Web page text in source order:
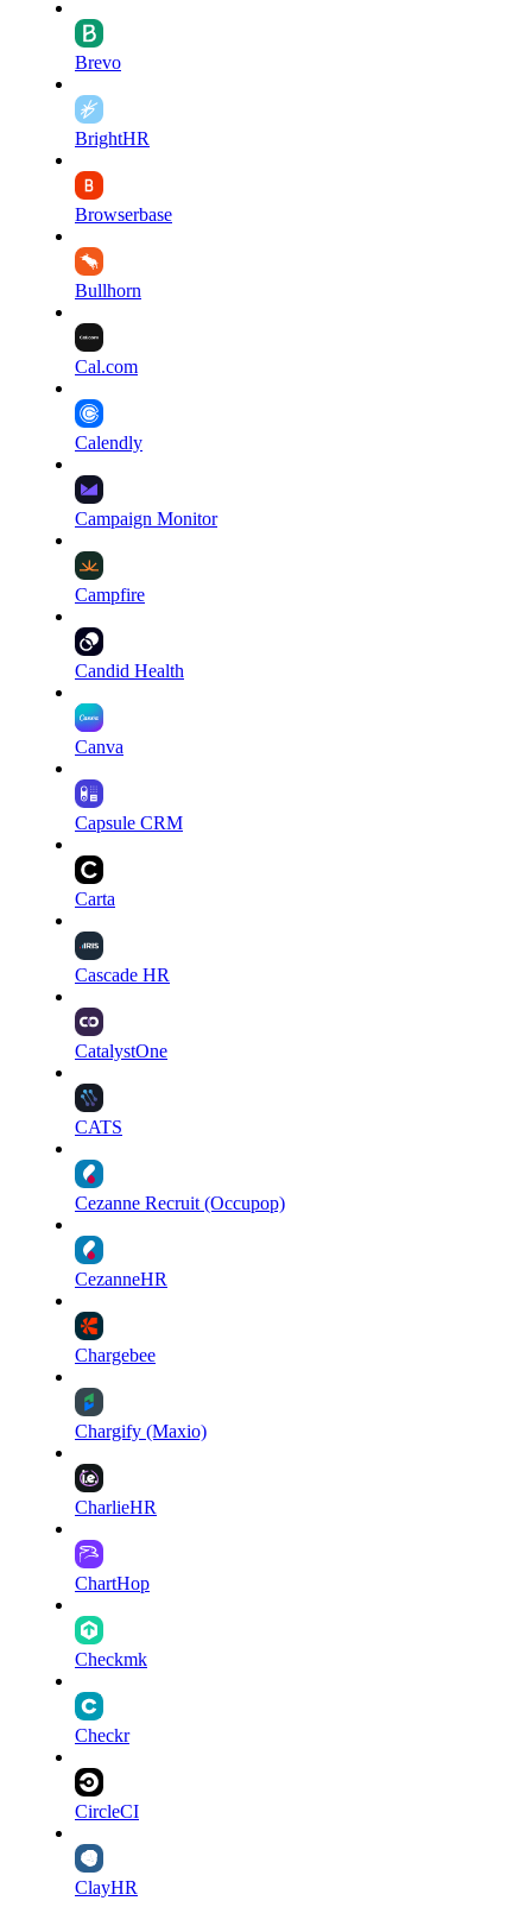
Brevo
BrightHR
Browserbase
Bullhorn
Cal.com
Calendly
Campaign Monitor
Campfire
Candid Health
Canva
Capsule CRM
Carta
Cascade HR
CatalystOne
CATS
Cezanne Recruit (Occupop)
CezanneHR
Chargebee
Chargify (Maxio)
CharlieHR
ChartHop
Checkmk
Checkr
CircleCI
ClayHR